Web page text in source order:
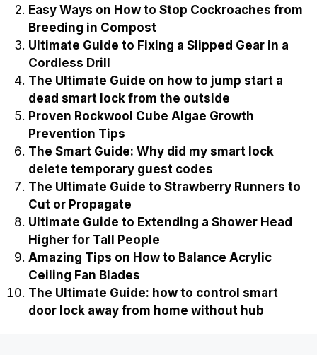
Easy Ways on How to Stop Cockroaches from
Breeding in Compost
Ultimate Guide to Fixing a Slipped Gear in a
Cordless Drill
The Ultimate Guide on how to jump start a
dead smart lock from the outside
Proven Rockwool Cube Algae Growth
Prevention Tips
The Smart Guide: Why did my smart lock
delete temporary guest codes
The Ultimate Guide to Strawberry Runners to
Cut or Propagate
Ultimate Guide to Extending a Shower Head
Higher for Tall People
Amazing Tips on How to Balance Acrylic
Ceiling Fan Blades
The Ultimate Guide: how to control smart
door lock away from home without hub